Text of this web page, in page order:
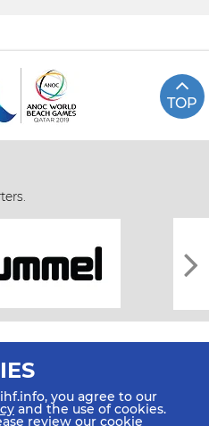
TOP
you agree to our
and the use of cookies.
review our cookie